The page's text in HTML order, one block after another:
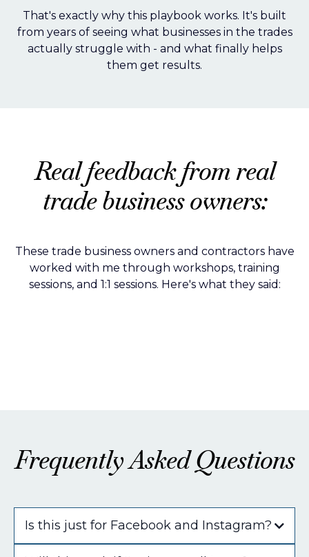
That's exactly why this playbook works. It's built
from years of seeing what businesses in the trades
actually struggle with - and what finally helps
them get results.
Real feedback from real
trade business owners:
These trade business owners and contractors have
worked with me through workshops, training
sessions, and 1:1 sessions. Here's what they said:
Frequently Asked Questions
Is this just for Facebook and Instagram?